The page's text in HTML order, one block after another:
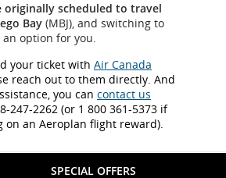
originally scheduled to travel
Bay (MBJ), and switching to
an option for you.
your ticket with Air Canada
reach out to them directly. And
you can contact us
247-2262 (or 1 800 361-5373 if
on an Aeroplan flight reward).
SPECIAL OFFERS